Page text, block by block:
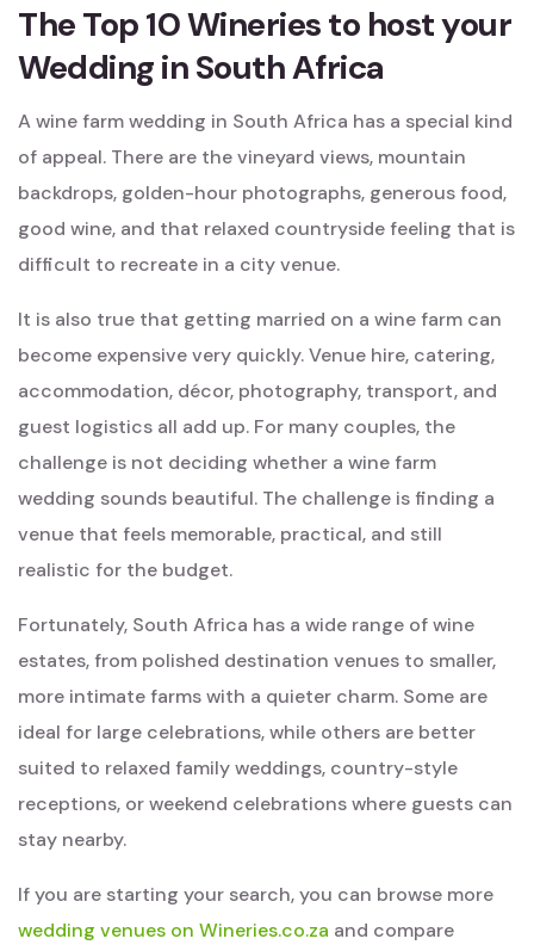
The Top 10 Wineries to host your
Wedding in South Africa
A wine farm wedding in South Africa has a special kind
of appeal. There are the vineyard views, mountain
backdrops, golden-hour photographs, generous food,
good wine, and that relaxed countryside feeling that is
difficult to recreate in a city venue.
It is also true that getting married on a wine farm can
become expensive very quickly. Venue hire, catering,
accommodation, décor, photography, transport, and
guest logistics all add up. For many couples, the
challenge is not deciding whether a wine farm
wedding sounds beautiful. The challenge is finding a
venue that feels memorable, practical, and still
realistic for the budget.
Fortunately, South Africa has a wide range of wine
estates, from polished destination venues to smaller,
more intimate farms with a quieter charm. Some are
ideal for large celebrations, while others are better
suited to relaxed family weddings, country-style
receptions, or weekend celebrations where guests can
stay nearby.
If you are starting your search, you can browse more
wedding venues on Wineries.co.za and compare